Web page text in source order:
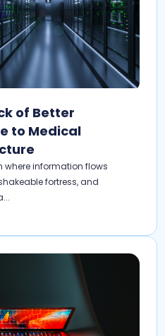
of Better
to Medical
information flows
fortress, and